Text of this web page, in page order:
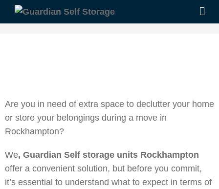
Are you in need of extra space to declutter your home
or store your belongings during a move in
Rockhampton?
We, Guardian Self storage units Rockhampton
offer a convenient solution, but before you commit,
it’s essential to understand what to expect in terms of